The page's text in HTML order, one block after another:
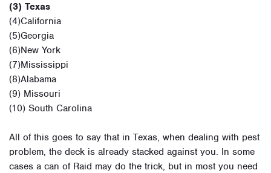
(3) Texas
(4)California
(5)Georgia
(6)New York
(7)Mississippi
(8)Alabama
(9) Missouri
(10) South Carolina
All of this goes to say that in Texas, when dealing with pest
problem, the deck is already stacked against you. In some
cases a can of Raid may do the trick, but in most you need